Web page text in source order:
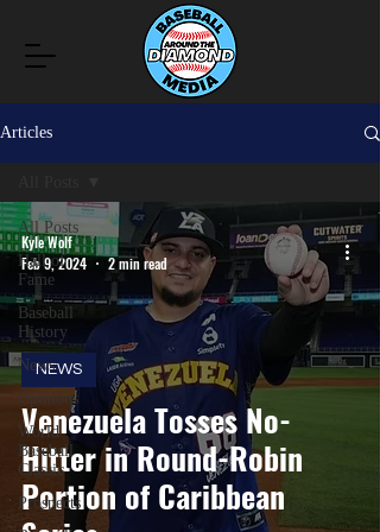
Articles
All Posts
Hall of
Fame
Baseball
History
News
Opinions
World
Baseball
Classic
Prospects
Venezuela Tosses No-
Hitter in Round-Robin
Portion of Caribbean
NEWS
Kyle Wolf
Feb 9, 2024
2 min read